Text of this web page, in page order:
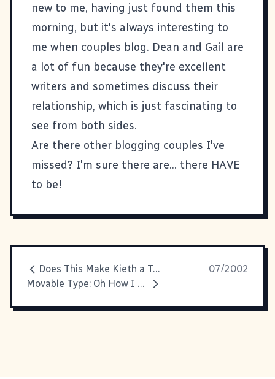
new to me, having just found them this
morning, but it's always interesting to
me when couples blog. Dean and Gail are
a lot of fun because they're excellent
writers and sometimes discuss their
relationship, which is just fascinating to
see from both sides.
Are there other blogging couples I've
missed? I'm sure there are... there HAVE
to be!
Does This Make Kieth a Terrorist, GW?
07/2002
Movable Type: Oh How I Love Thee